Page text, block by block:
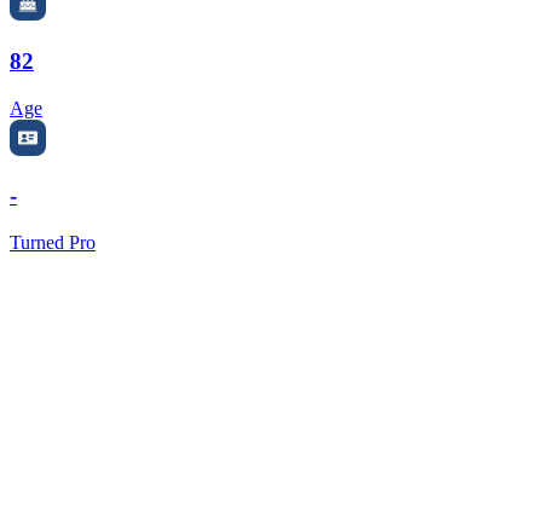
82
Age
-
Turned Pro